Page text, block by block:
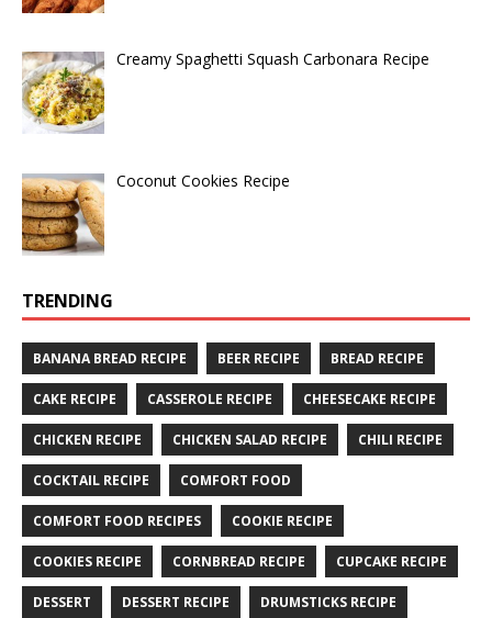
Creamy Spaghetti Squash Carbonara Recipe
Coconut Cookies Recipe
TRENDING
BANANA BREAD RECIPE BEER RECIPE BREAD RECIPE
CAKE RECIPE CASSEROLE RECIPE CHEESECAKE RECIPE
CHICKEN RECIPE CHICKEN SALAD RECIPE CHILI RECIPE
COCKTAIL RECIPE COMFORT FOOD
COMFORT FOOD RECIPES COOKIE RECIPE
COOKIES RECIPE CORNBREAD RECIPE CUPCAKE RECIPE
DESSERT DESSERT RECIPE DRUMSTICKS RECIPE